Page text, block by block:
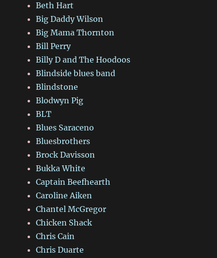
Beth Hart
Big Daddy Wilson
Big Mama Thornton
Bill Perry
Billy D and The Hoodoos
Blindside blues band
Blindstone
Blodwyn Pig
BLT
Blues Saraceno
Bluesbrothers
Brock Davisson
Bukka White
Captain Beefhearth
Caroline Aiken
Chantel McGregor
Chicken Shack
Chris Cain
Chris Duarte